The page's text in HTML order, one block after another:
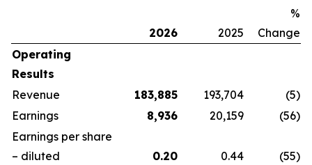
2026 2025
%
Change
Operating
Results
Revenue
183,885 193,704 (5)
Earnings
8,936 20,159 (56)
Earnings per share
– diluted
0.20 0.44 (55)